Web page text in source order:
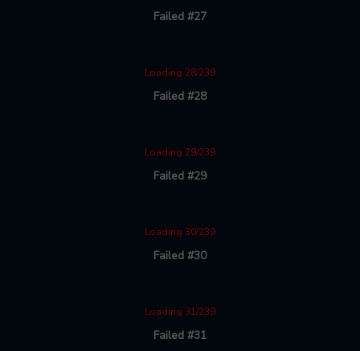
Failed #27
Loading 28/239
Failed #28
Loading 29/239
Failed #29
Loading 30/239
Failed #30
Loading 31/239
Failed #31